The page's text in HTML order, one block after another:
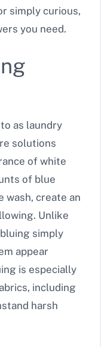
simply curious,
you need.
as laundry
solutions
of white
of blue
wash, create an
Unlike
simply
appear
is especially
including
harsh